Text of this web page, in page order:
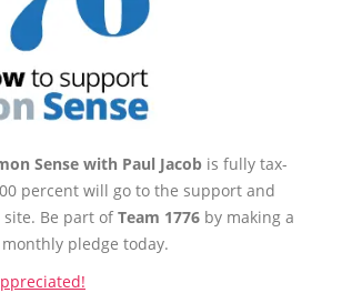
Sense with Paul Jacob is fully tax-
percent will go to the support and
Be part ofTeam 1776 by making a
pledge today.